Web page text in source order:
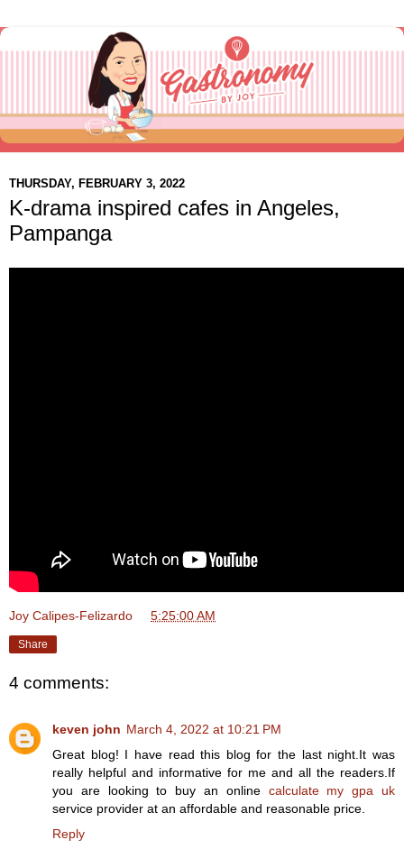
THURSDAY, FEBRUARY 3, 2022
K-drama inspired cafes in Angeles,
Pampanga
Joy Calipes-Felizardo 5:25:00 AM
Share
4 comments:
keven john March 4, 2022 at 10:21 PM
Great blog! I have read this blog for the last night.It was
really helpful and informative for me and all the readers.If
you are looking to buy an online calculate my gpa uk
service provider at an affordable and reasonable price.
Reply